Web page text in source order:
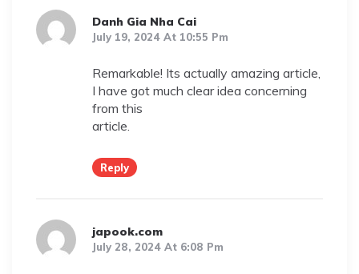
Danh Gia Nha Cai
July 19, 2024 At 10:55 Pm
Remarkable! Its actually amazing article,
I have got much clear idea concerning
from this
article.
Reply
japook.com
July 28, 2024 At 6:08 Pm